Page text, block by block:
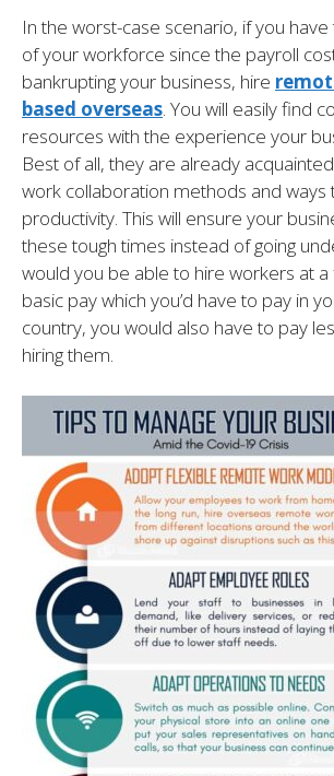
In the worst-case scenario, if you
of your workforce since the payroll
bankrupting your business, hire
based overseas. You will easily find
resources with the experience your
Best of all, they are already
work collaboration methods and ways
productivity. This will ensure your
these tough times instead of going
would you be able to hire workers at
basic pay which you’d have to pay in
country, you would also have to pay
hiring them.